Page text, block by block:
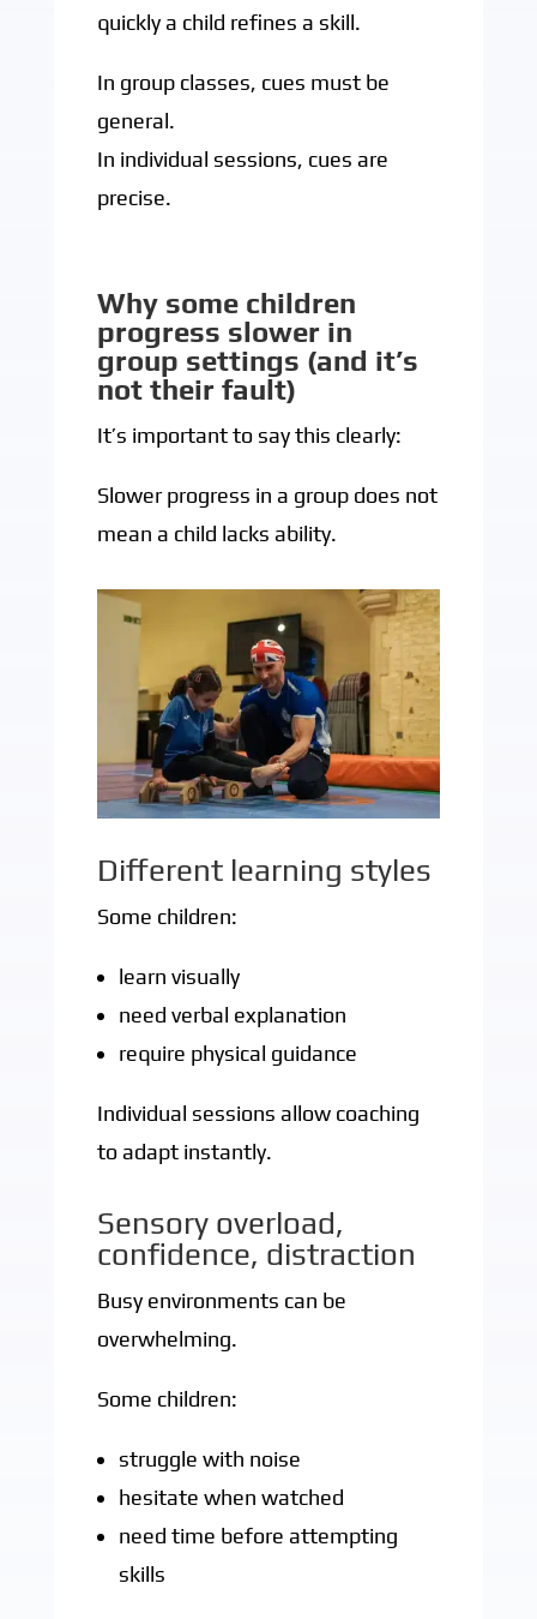
quickly a child refines a skill.
In group classes, cues must be
general.
In individual sessions, cues are
precise.
Why some children
progress slower in
group settings (and it’s
not their fault)
It’s important to say this clearly:
Slower progress in a group does not
mean a child lacks ability.
Different learning styles
Some children:
learn visually
need verbal explanation
require physical guidance
Individual sessions allow coaching
to adapt instantly.
Sensory overload,
confidence, distraction
Busy environments can be
overwhelming.
Some children:
struggle with noise
hesitate when watched
need time before attempting
skills